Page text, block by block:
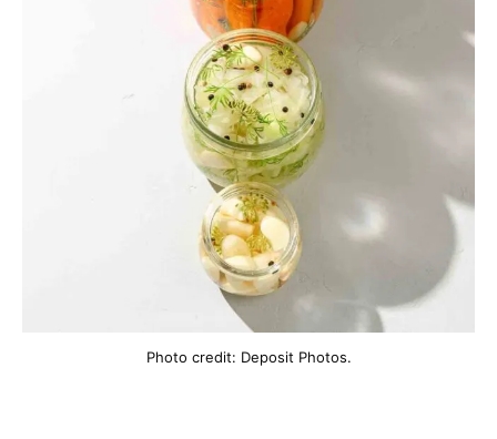
Photo credit: Deposit Photos.